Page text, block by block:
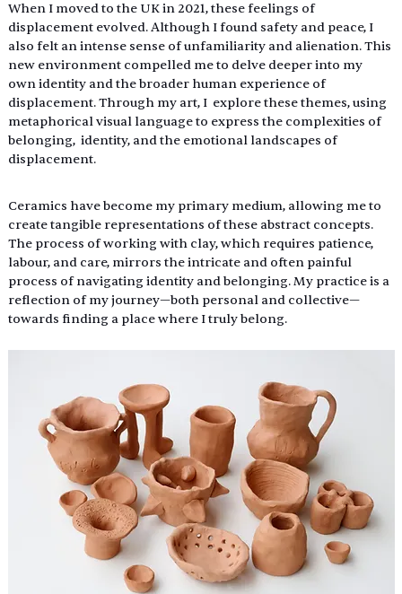
When I moved to the UK in 2021, these feelings of
displacement evolved. Although I found safety and peace, I
also felt an intense sense of unfamiliarity and alienation. This
new environment compelled me to delve deeper into my
own identity and the broader human experience of
displacement. Through my art, I  explore these themes, using
metaphorical visual language to express the complexities of
belonging,  identity, and the emotional landscapes of
displacement.
Ceramics have become my primary medium, allowing me to
create tangible representations of these abstract concepts.
The process of working with clay, which requires patience,
labour, and care, mirrors the intricate and often painful
process of navigating identity and belonging. My practice is a
reflection of my journey—both personal and collective—
towards finding a place where I truly belong.